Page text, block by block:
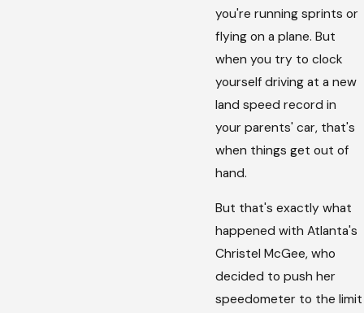
you're running sprints or
flying on a plane. But
when you try to clock
yourself driving at a new
land speed record in
your parents' car, that's
when things get out of
hand.
But that's exactly what
happened with Atlanta's
Christel McGee, who
decided to push her
speedometer to the limit